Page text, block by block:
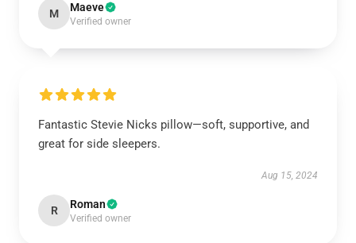
M Maeve
Verified owner
Fantastic Stevie Nicks pillow—soft, supportive, and
great for side sleepers.
Aug 15, 2024
R Roman
Verified owner